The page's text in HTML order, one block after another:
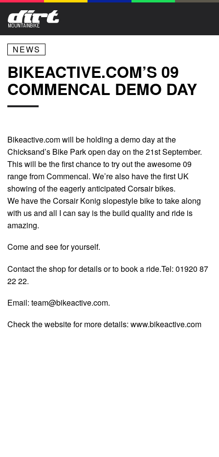
NEWS
BIKEACTIVE.COM’S 09
COMMENCAL DEMO DAY
Bikeactive.com will be holding a demo day at the
Chicksand’s Bike Park open day on the 21st September.
This will be the first chance to try out the awesome 09
range from Commencal. We’re also have the first UK
showing of the eagerly anticipated Corsair bikes.
We have the Corsair Konig slopestyle bike to take along
with us and all I can say is the build quality and ride is
amazing.
Come and see for yourself.
Contact the shop for details or to book a ride.Tel: 01920 87
22 22.
Email: team@bikeactive.com.
Check the website for more details: www.bikeactive.com